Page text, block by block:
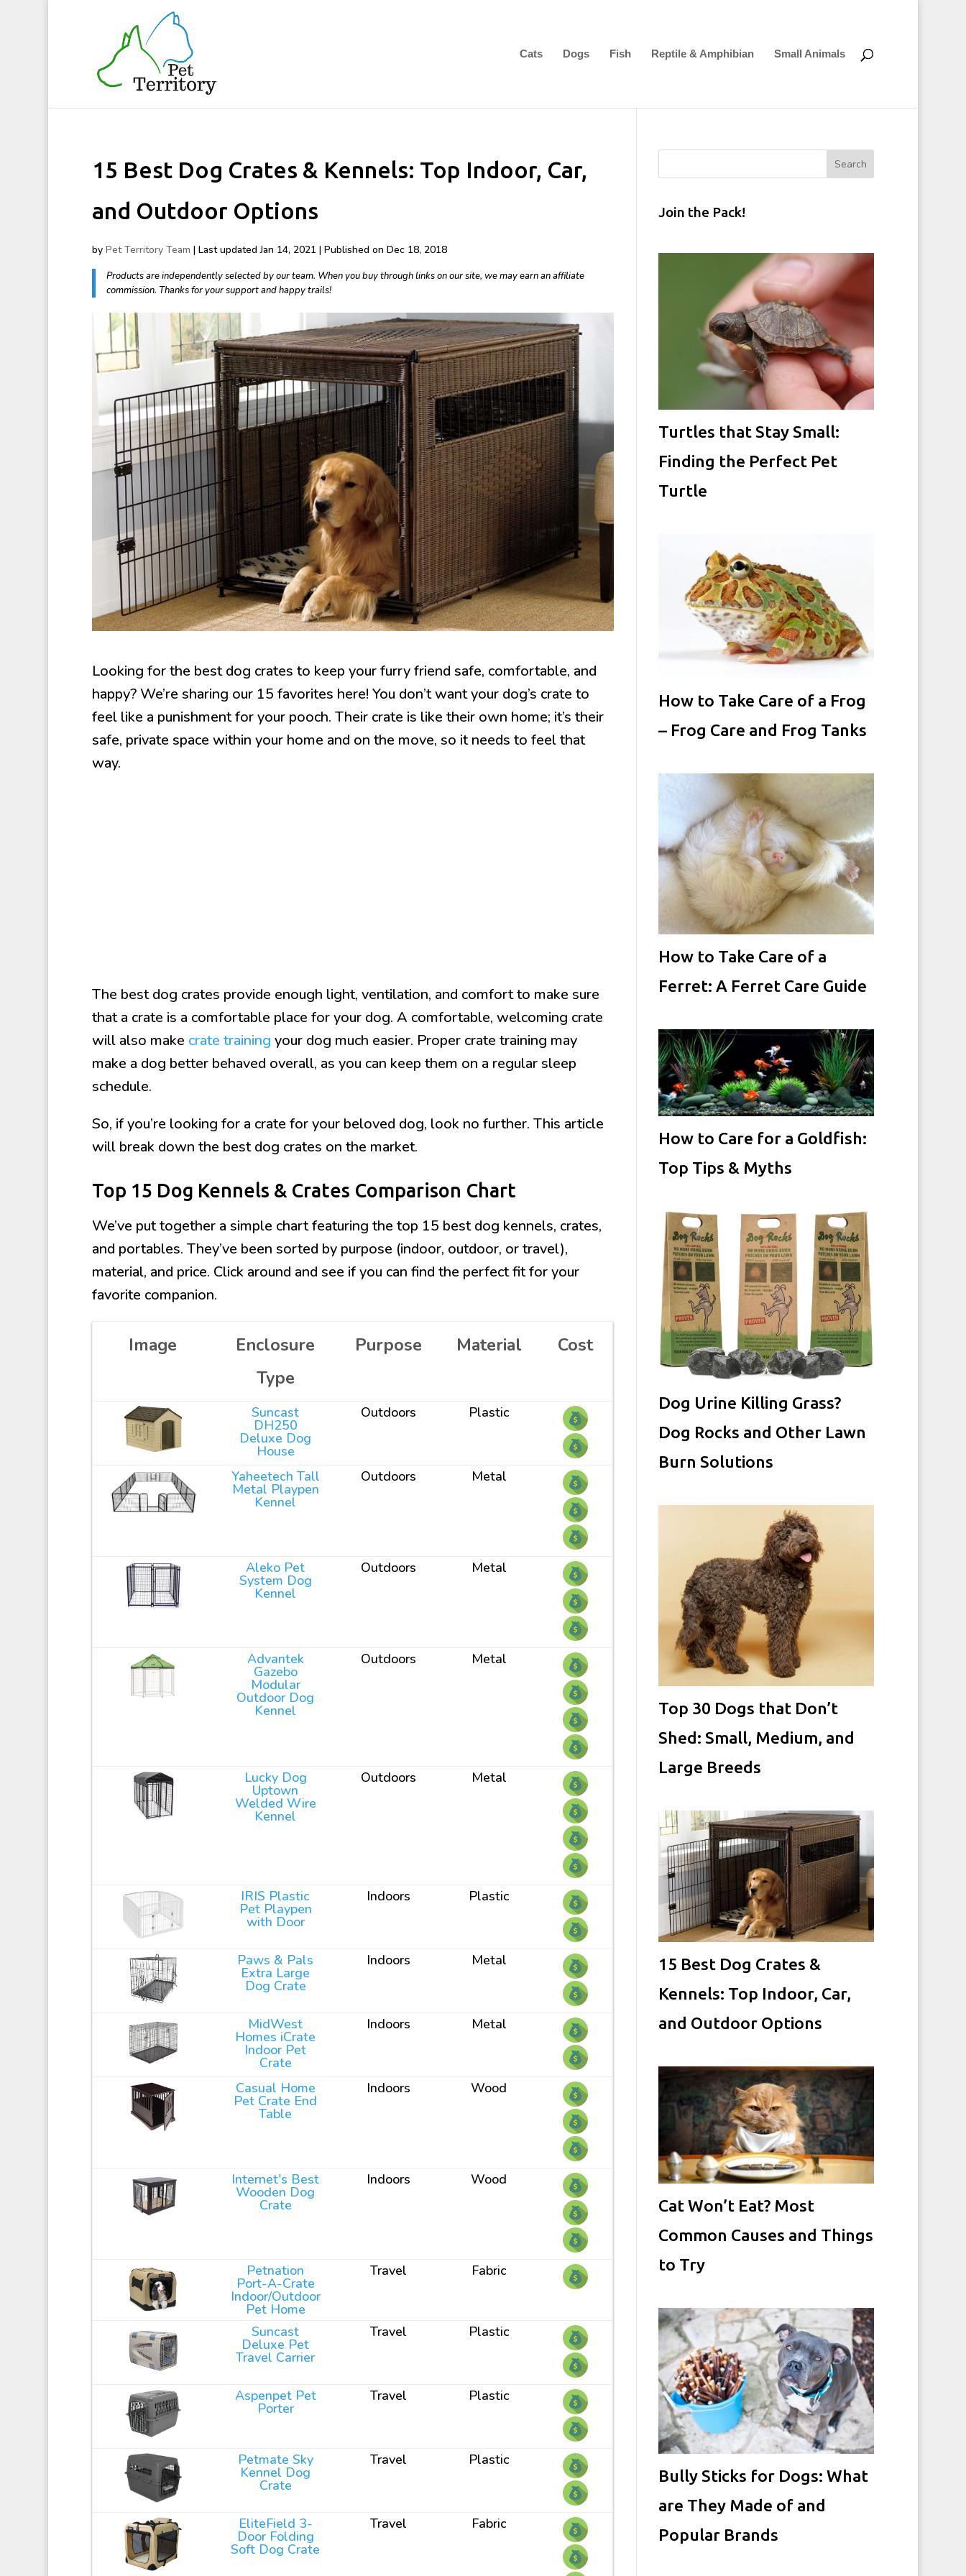
Cats Dogs Fish Reptile & Amphibian Small Animals
15 Best Dog Crates & Kennels: Top Indoor, Car,
and Outdoor Options
by Pet Territory Team | Last updated Jan 14, 2021 | Published on Dec 18, 2018
Looking for the best dog crates to keep your furry friend safe, comfortable, and
happy? We’re sharing our 15 favorites here! You don’t want your dog’s crate to
feel like a punishment for your pooch. Their crate is like their own home; it’s their
safe, private space within your home and on the move, so it needs to feel that
way.
The best dog crates provide enough light, ventilation, and comfort to make sure
that a crate is a comfortable place for your dog. A comfortable, welcoming crate
will also make crate training your dog much easier. Proper crate training may
make a dog better behaved overall, as you can keep them on a regular sleep
schedule.
So, if you’re looking for a crate for your beloved dog, look no further. This article
will break down the best dog crates on the market.
Top 15 Dog Kennels & Crates Comparison Chart
We’ve put together a simple chart featuring the top 15 best dog kennels, crates,
and portables. They’ve been sorted by purpose (indoor, outdoor, or travel),
material, and price. Click around and see if you can find the perfect fit for your
favorite companion.
Image
Enclosure
Type
Purpose Material Cost
Suncast
DH250
Deluxe Dog
House
Outdoors Plastic
Yaheetech Tall
Metal Playpen
Kennel
Outdoors Metal
Aleko Pet
System Dog
Kennel
Outdoors Metal
Advantek
Gazebo
Modular
Outdoor Dog
Kennel
Outdoors Metal
Lucky Dog
Uptown
Welded Wire
Kennel
Outdoors Metal
IRIS Plastic
Pet Playpen
with Door
Indoors Plastic
Paws & Pals
Extra Large
Dog Crate
Indoors Metal
MidWest
Homes iCrate
Indoor Pet
Crate
Indoors Metal
Casual Home
Pet Crate End
Table
Indoors Wood
Internet's Best
Wooden Dog
Crate
Indoors Wood
Petnation
Port-A-Crate
Indoor/Outdoor
Pet Home
Travel Fabric
Suncast
Deluxe Pet
Travel Carrier
Travel Plastic
Aspenpet Pet
Porter
Travel Plastic
Petmate Sky
Kennel Dog
Crate
Travel Plastic
EliteField 3-
Door Folding
Soft Dog Crate
Travel Fabric
Join the Pack!
Turtles that Stay Small:
Finding the Perfect Pet
Turtle
How to Take Care of a Frog
– Frog Care and Frog Tanks
How to Take Care of a
Ferret: A Ferret Care Guide
How to Care for a Goldfish:
Top Tips & Myths
Dog Urine Killing Grass?
Dog Rocks and Other Lawn
Burn Solutions
Top 30 Dogs that Don’t
Shed: Small, Medium, and
Large Breeds
15 Best Dog Crates &
Kennels: Top Indoor, Car,
and Outdoor Options
Cat Won’t Eat? Most
Common Causes and Things
to Try
Bully Sticks for Dogs: What
are They Made of and
Popular Brands